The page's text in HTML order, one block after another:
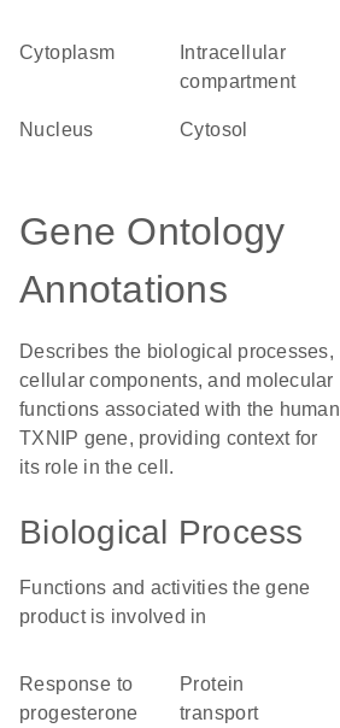
Cytoplasm
compartment
Nucleus cytosol
Gene Ontology
Annotations
Describes the biological processes,
cellular components, and molecular
functions associated with the human
TXNIP gene, providing context for
its role in the cell.
Biological Process
Functions and activities the gene
product is involved in
response to
progesterone
protein
transport